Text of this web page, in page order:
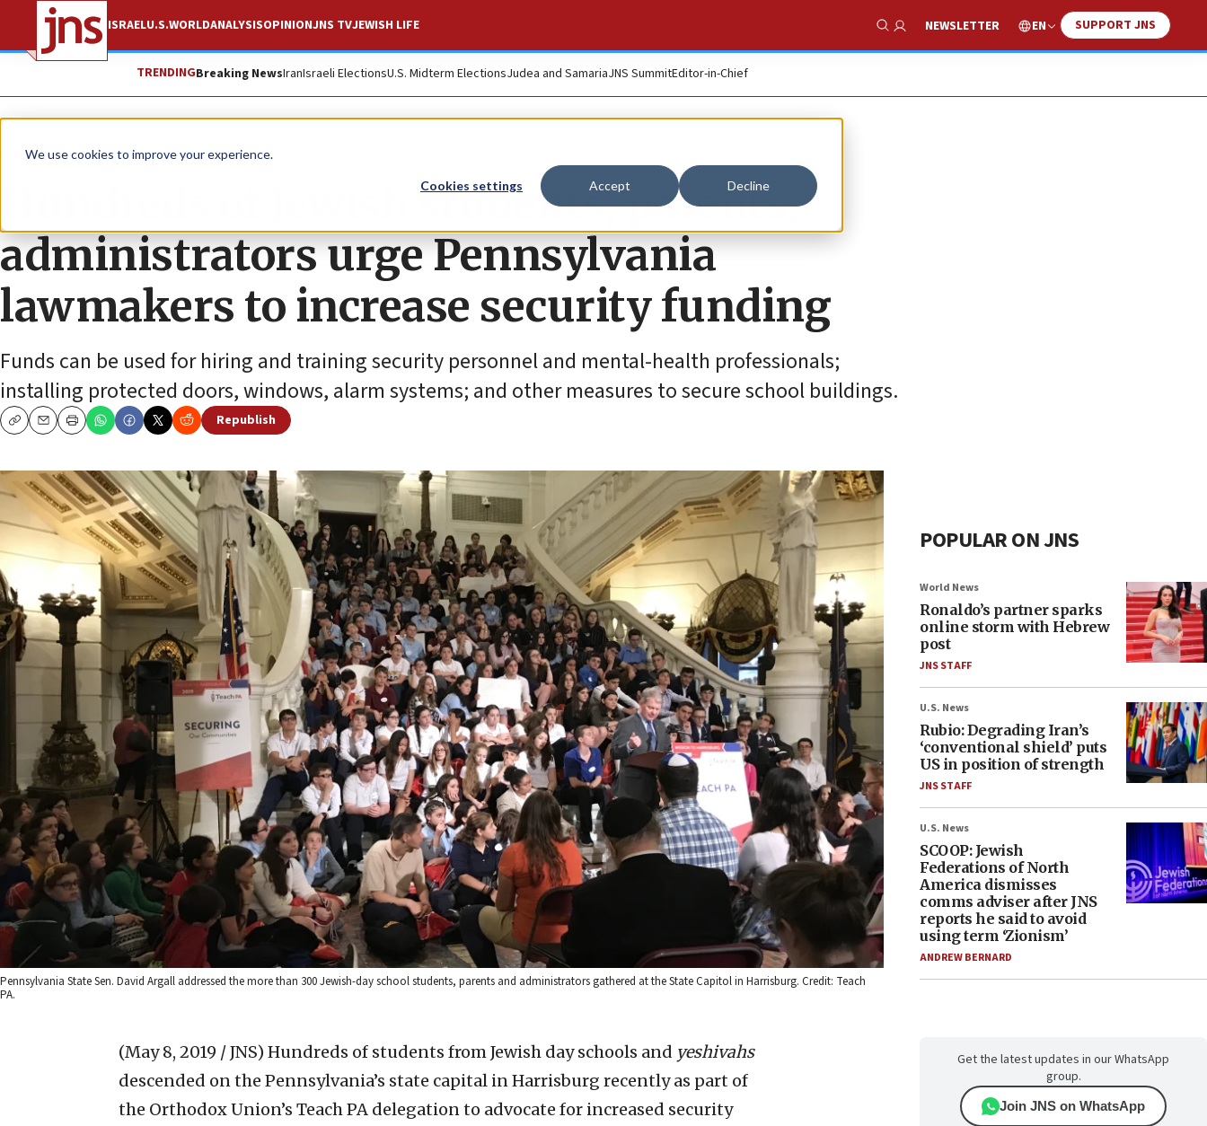
We use cookies to improve your experience.
Cookies settings Accept Decline
ISRAELU.S.WORLDANALYSISOPINIONJNS TVJEWISH LIFE
Show Search
NEWSLETTER EN SUPPORT JNS
TRENDINGBreaking NewsIranIsraeli ElectionsU.S. Midterm ElectionsJudea and SamariaJNS SummitEditor-in-Chief
News Israel News
Hundreds of Jewish students, parents,
administrators urge Pennsylvania
lawmakers to increase security funding
Funds can be used for hiring and training security personnel and mental-health professionals;
installing protected doors, windows, alarm systems; and other measures to secure school buildings.
CopyEmailPrint
Republish
Pennsylvania State Sen. David Argall addressed the more than 300 Jewish-day school students, parents and administrators gathered at the State Capitol in Harrisburg. Credit: Teach
PA.
(May 8, 2019 / JNS) Hundreds of students from Jewish day schools and yeshivahs
descended on the Pennsylvania’s state capital in Harrisburg recently as part of
the Orthodox Union’s Teach PA delegation to advocate for increased security
POPULAR ON JNS
World News
Ronaldo’s partner sparks
online storm with Hebrew
post
JNS STAFF
U.S. News
Rubio: Degrading Iran’s
‘conventional shield’ puts
US in position of strength
JNS STAFF
U.S. News
SCOOP: Jewish
Federations of North
America dismisses
comms adviser after JNS
reports he said to avoid
using term ‘Zionism’
ANDREW BERNARD
Get the latest updates in our WhatsApp
group.
Join JNS on WhatsApp